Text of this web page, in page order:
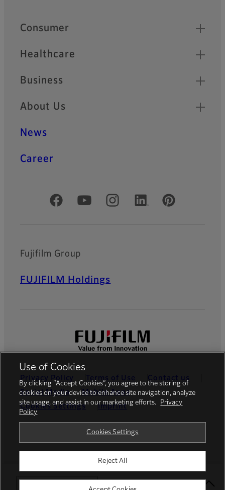
Quick Links
Consumer
Healthcare
Business
About Us
News
Career
Official Social Media Accounts
Fujifilm Group
FUJIFILM Holdings
Privacy Policy Terms of Use
Contact us
Social Media
Mobile Apps
Cookies Settings
Imprint
© FUJIFILM Europe GmbH
Use of Cookies
By clicking “Accept Cookies”, you agree to the storing of
cookies on your device to enhance site navigation, analyze
site usage, and assist in our marketing efforts.
Privacy
Policy
Cookies Settings
Reject All